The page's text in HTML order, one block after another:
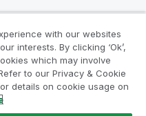
with our websites
interests. By clicking ‘Ok’,
which may involve
to our Privacy & Cookie
details on cookie usage on